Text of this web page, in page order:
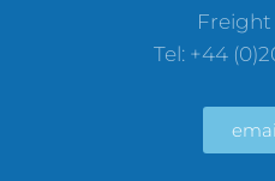
Freight
Tel: +44